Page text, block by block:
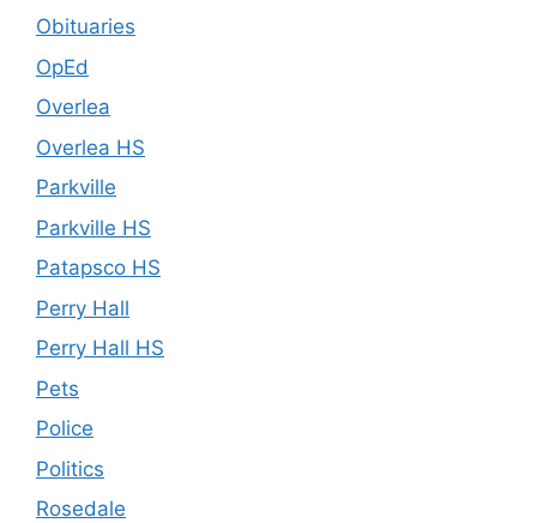
Obituaries
OpEd
Overlea
Overlea HS
Parkville
Parkville HS
Patapsco HS
Perry Hall
Perry Hall HS
Pets
Police
Politics
Rosedale